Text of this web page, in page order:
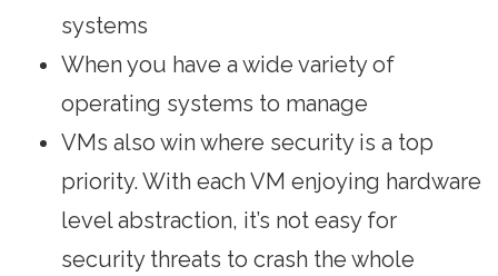
systems
When you have a wide variety of
operating systems to manage
VMs also win where security is a top
priority. With each VM enjoying hardware
level abstraction, it’s not easy for
security threats to crash the whole